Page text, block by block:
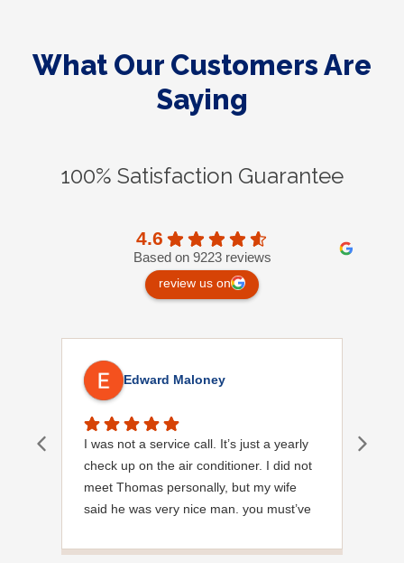
What Our Customers Are
Saying
100% Satisfaction Guarantee
4.6
Based on 9223 reviews
review us on
Edward Maloney
I was not a service call. It’s just a yearly
check up on the air conditioner. I did not
meet Thomas personally, but my wife
said he was very nice man. you must’ve
noticed it was moved, but it was wrapped